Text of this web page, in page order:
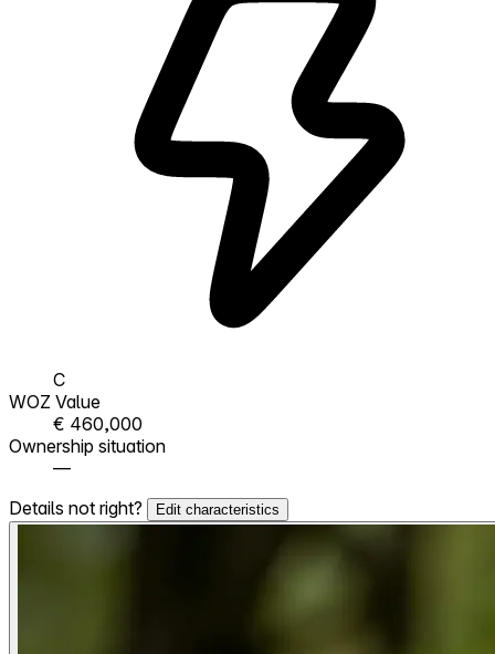
C
WOZ Value
€ 460,000
Ownership situation
—
Details not right?
Edit characteristics